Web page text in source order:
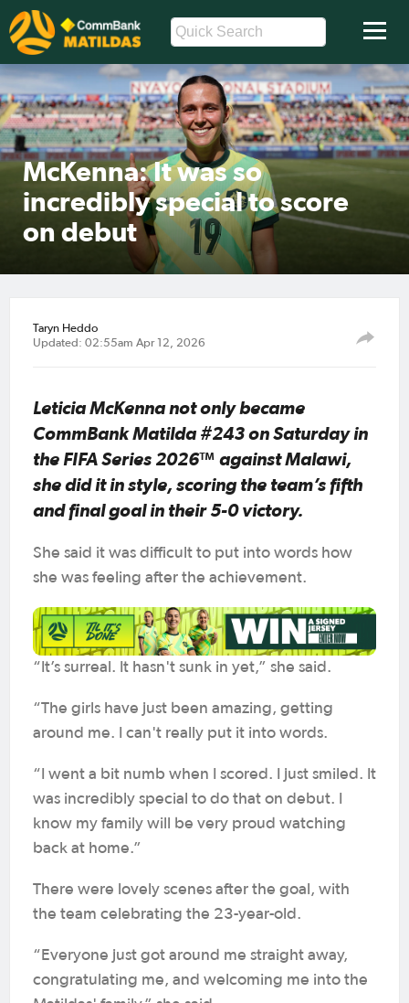
McKenna: It was so
incredibly special to score
on debut
Taryn Heddo
Updated: 02:55am Apr 12, 2026
Leticia McKenna not only became
CommBank Matilda #243 on Saturday in
the FIFA Series 2026™ against Malawi,
she did it in style, scoring the team’s fifth
and final goal in their 5-0 victory.
She said it was difficult to put into words how
she was feeling after the achievement.
“It’s surreal. It hasn't sunk in yet,” she said.
“The girls have just been amazing, getting
around me. I can't really put it into words.
“I went a bit numb when I scored. I just smiled. It
was incredibly special to do that on debut. I
know my family will be very proud watching
back at home.”
There were lovely scenes after the goal, with
the team celebrating the 23-year-old.
“Everyone just got around me straight away,
congratulating me, and welcoming me into the